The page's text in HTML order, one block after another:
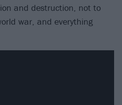
and destruction, not to
war, and everything